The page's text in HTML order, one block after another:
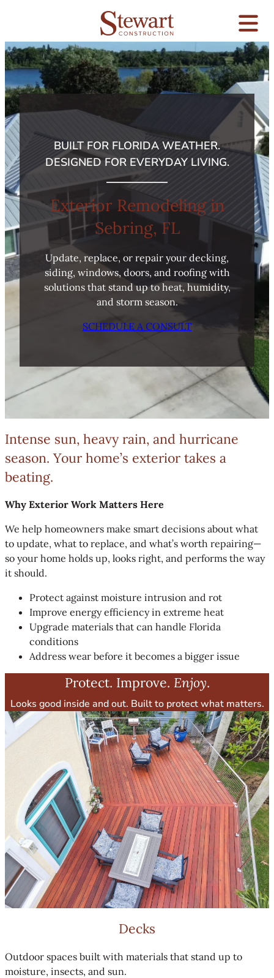
BUILT FOR FLORIDA WEATHER.
DESIGNED FOR EVERYDAY LIVING.
Exterior Remodeling in
Sebring, FL
Update, replace, or repair your decking,
siding, windows, doors, and roofing with
solutions that stand up to heat, humidity,
and storm season.
SCHEDULE A CONSULT
Intense sun, heavy rain, and hurricane
season. Your home’s exterior takes a
beating.
Why Exterior Work Matters Here
We help homeowners make smart decisions about what
to update, what to replace, and what’s worth repairing—
so your home holds up, looks right, and performs the way
it should.
Protect against moisture intrusion and rot
Improve energy efficiency in extreme heat
Upgrade materials that can handle Florida
conditions
Address wear before it becomes a bigger issue
Protect. Improve. Enjoy.
Looks good inside and out. Built to protect what matters.
Decks
Outdoor spaces built with materials that stand up to
moisture, insects, and sun.